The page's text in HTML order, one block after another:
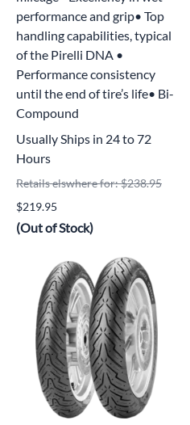
performance and grip• Top
handling capabilities, typical
of the Pirelli DNA •
Performance consistency
until the end of tire’s life• Bi-
Compound
Usually Ships in 24 to 72
Hours
Retails elswhere for: $238.95
$219.95
(Out of Stock)